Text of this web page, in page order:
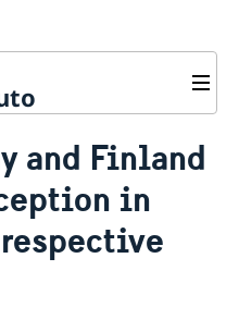
for Foreign Affairs
Mozambique to
and Finland
in